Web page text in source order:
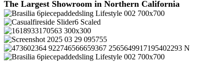
The Largest Showroom in Northern California